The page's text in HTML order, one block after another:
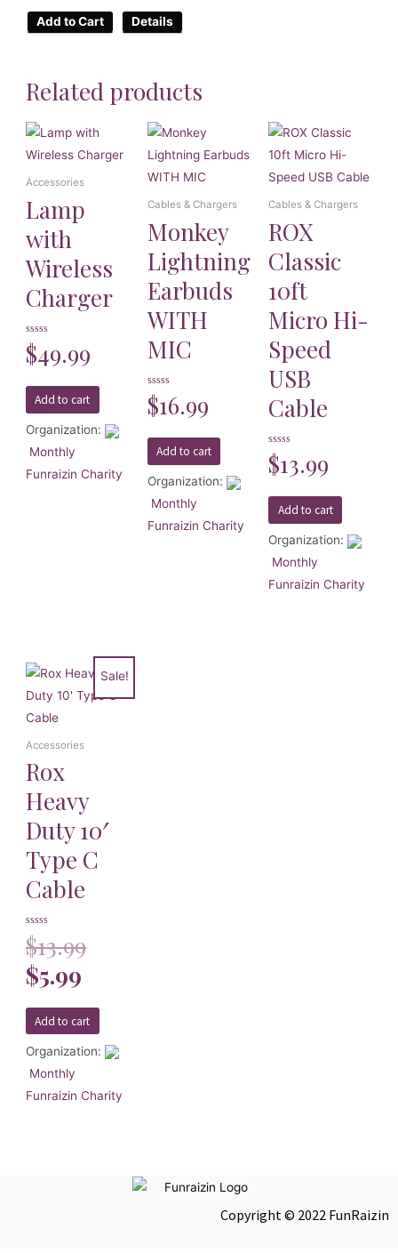
Add to Cart Details
Related products
Accessories
Lamp
with
Wireless
Charger
Rated
0
out
$49.99
Add to cart
Organization:
Monthly
Funraizin Charity
Cables & Chargers
Monkey
Lightning
Earbuds
WITH
MIC
Rated
0
out
$16.99
Add to cart
Organization:
Monthly
Funraizin Charity
Cables & Chargers
ROX
Classic
10ft
Micro Hi-
Speed
USB
Cable
Rated
0
out
$13.99
Add to cart
Organization:
Monthly
Funraizin Charity
Sale!
Accessories
Rox
Heavy
Duty 10′
Type C
Cable
Rated
0
out
of
5
$13.99
$5.99
Add to cart
Organization:
Monthly
Funraizin Charity
Copyright © 2022 FunRaizin